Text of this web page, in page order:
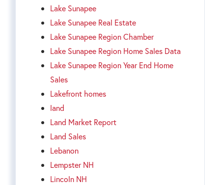
Lake Sunapee
Lake Sunapee Real Estate
Lake Sunapee Region Chamber
Lake Sunapee Region Home Sales Data
Lake Sunapee Region Year End Home
Sales
Lakefront homes
land
Land Market Report
Land Sales
Lebanon
Lempster NH
Lincoln NH